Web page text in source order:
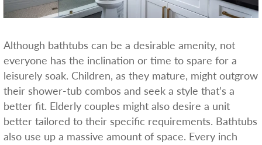
Although bathtubs can be a desirable amenity, not
everyone has the inclination or time to spare for a
leisurely soak. Children, as they mature, might outgrow
their shower-tub combos and seek a style that’s a
better fit. Elderly couples might also desire a unit
better tailored to their specific requirements. Bathtubs
also use up a massive amount of space. Every inch